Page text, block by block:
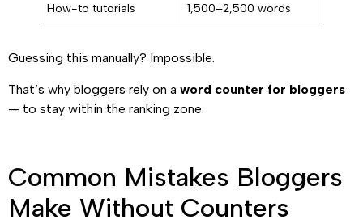
How-to tutorials
1,500–2,500 words
Guessing this manually? Impossible.
That’s why bloggers rely on a word counter for bloggers
— to stay within the ranking zone.
Common Mistakes Bloggers
Make Without Counters